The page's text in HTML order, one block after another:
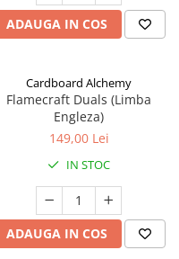
ADAUGA IN COS
Cardboard Alchemy
Flamecraft Duals (Limba
Engleza)
149,00 Lei
IN STOC
ADAUGA IN COS